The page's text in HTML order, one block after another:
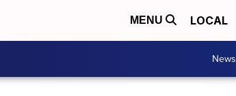
MENU LOCAL
News